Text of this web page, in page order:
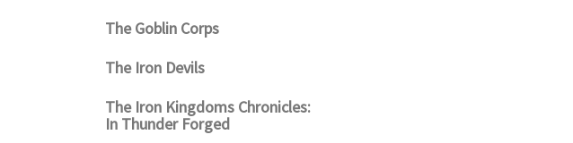
The Goblin Corps
The Iron Devils
The Iron Kingdoms Chronicles:
In Thunder Forged